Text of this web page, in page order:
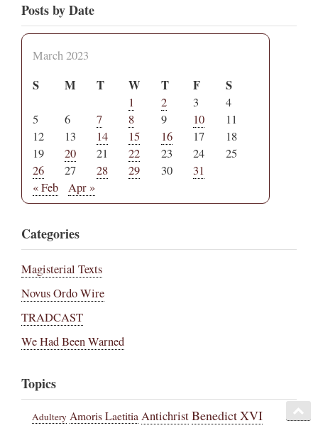
Posts by Date
March 2023
S M T W T F S
1 2 3
4
5
6 7 8 9 10
11
12
13 14 15 16 17
18
19
20 21 22 23 24
25
26
27 28 29 30
31
« Feb
Apr »
Categories
Magisterial Texts
Novus Ordo Wire
TRADCAST
We Had Been Warned
Topics
Adultery Amoris Laetitia AntichristBenedict XVI